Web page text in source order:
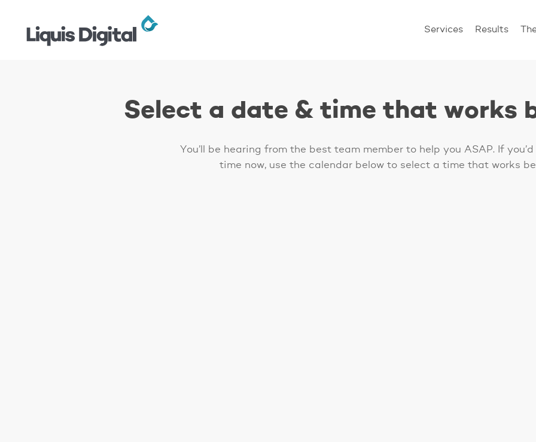
Hit enter to search or ESC to close
Services Results
Select a date & time that works
You’ll be hearing from the best team member to help you ASAP. If
time now, use the calendar below to select a time that works